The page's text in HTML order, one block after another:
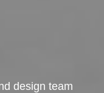
design team